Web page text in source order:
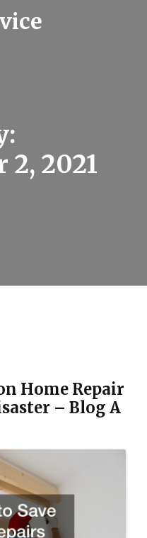
2, 2021
Home Repair
– Blog A